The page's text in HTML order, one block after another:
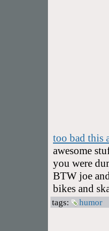
too bad this
awesome
you were
BTW joe
bikes and
tags: humor